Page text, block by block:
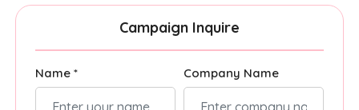
Campaign Inquire
Name * Company Name